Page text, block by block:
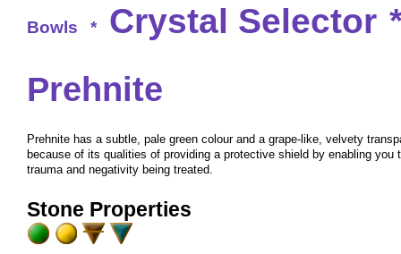
Bowls * Crystal Selector
Prehnite
Prehnite has a subtle, pale green colour and a grape-like, velvety
because of its qualities of providing a protective shield by enabling
trauma and negativity being treated.
Stone Properties